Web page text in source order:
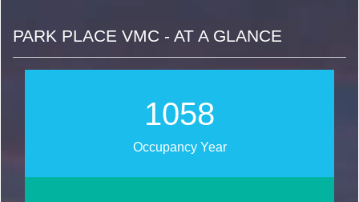
PARK PLACE VMC - AT A GLANCE
1267
Occupancy Year